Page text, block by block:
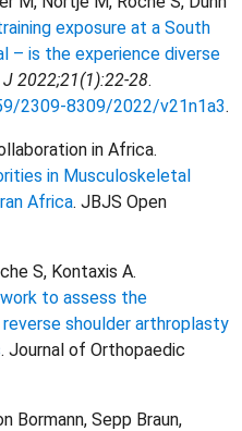
exposure at a South
– is the experience diverse
2022;21(1):22-28.
2309-8309/2022/v21n1a3.
in Africa.
in Musculoskeletal
Africa. JBJS Open
S, Kontaxis A.
to assess the
shoulder arthroplasty
. Journal of Orthopaedic
Bormann, Sepp Braun,